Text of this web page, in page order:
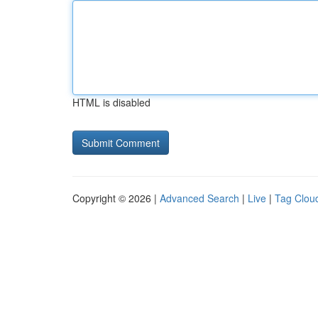
HTML is disabled
Copyright © 2026 | Advanced Search | Live | Tag